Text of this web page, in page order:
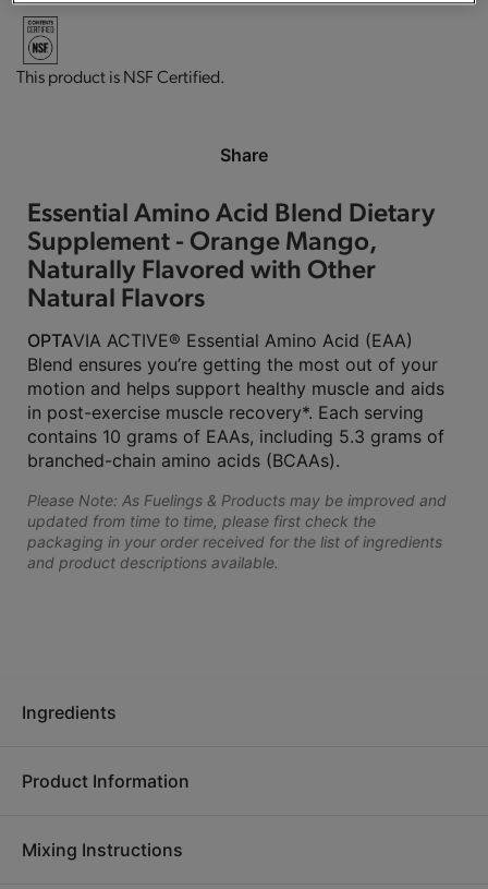
This product is NSF Certified.
Share
Essential Amino Acid Blend Dietary
Supplement - Orange Mango,
Naturally Flavored with Other
Natural Flavors
OPTAVIA ACTIVE® Essential Amino Acid (EAA)
Blend ensures you’re getting the most out of your
motion and helps support healthy muscle and aids
in post-exercise muscle recovery*. Each serving
contains 10 grams of EAAs, including 5.3 grams of
branched-chain amino acids (BCAAs).
Please Note: As Fuelings & Products may be improved and
updated from time to time, please first check the
packaging in your order received for the list of ingredients
and product descriptions available.
Ingredients
isoleucine, L-histidine, L-methionine), cane sugar, citric acid,
Product Information
Mixing Instructions